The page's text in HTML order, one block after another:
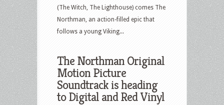
(The Witch, The Lighthouse) comes The
Northman, an action-filled epic that
follows a young Viking...
The Northman Original
Motion Picture
Soundtrack is heading
to Digital and Red Vinyl